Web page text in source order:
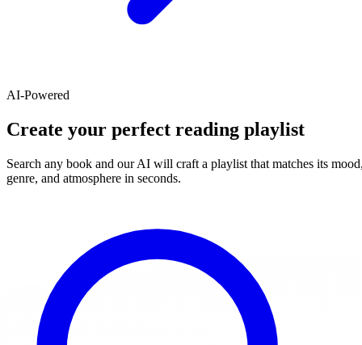
AI-Powered
Create your perfect reading playlist
Search any book and our AI will craft a playlist that matches its
genre, and atmosphere in seconds.